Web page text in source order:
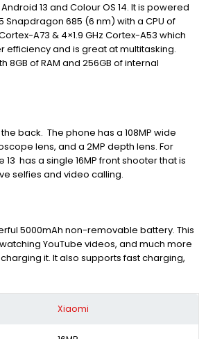
13 and Colour OS 14. It is powered
Snapdragon 685 (6 nm) with a CPU of
A73 & 4×1.9 GHz Cortex-A53 which
efficiency and is great at multitasking.
8GB of RAM and 256GB of internal
back. The phone has a 108MP wide
lens, and a 2MP depth lens. For
13 has a single 16MP front shooter that is
selfies and video calling.
5000mAh non-removable battery. This
YouTube videos, and much more
it. It also supports fast charging,
Xiaomi